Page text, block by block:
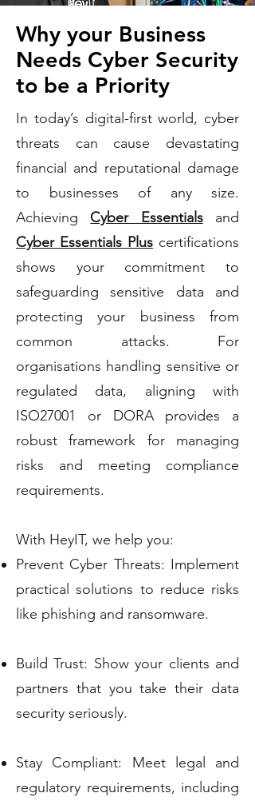
Why your Business
Needs Cyber Security
to be a Priority
In today’s digital-first world, cyber
threats can cause devastating
financial and reputational damage
to businesses of any size.
Achieving Cyber Essentialsand
Cyber Essentials Plus certifications
shows your commitment to
safeguarding sensitive data and
protecting your business from
common attacks. For
organisations handling sensitive or
regulated data, aligning with
ISO27001 or DORA provides a
robust framework for managing
risks and meeting compliance
requirements.
With HeyIT, we help you:
Prevent Cyber Threats: Implement
practical solutions to reduce risks
like phishing and ransomware.
Build Trust: Show your clients and
partners that you take their data
security seriously.
Stay Compliant: Meet legal and
regulatory requirements, including